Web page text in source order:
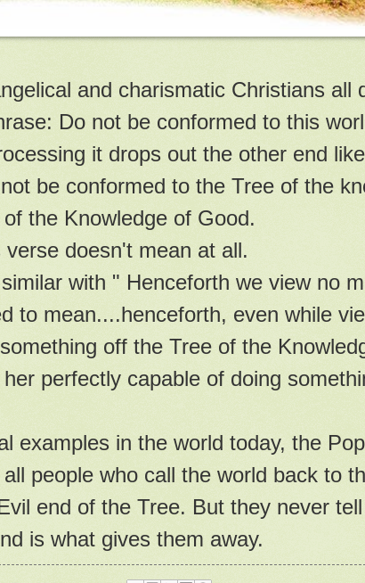
and charismatic Christians all
Do not be conformed to this
it drops out the other end
be conformed to the Tree of the
the Knowledge of Good.
doesn't mean at all.
with " Henceforth we view no
to mean....henceforth, even while
off the Tree of the
perfectly capable of doing
examples in the world today, the
people who call the world back to
end of the Tree. But they never
is what gives them away.